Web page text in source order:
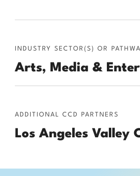
INDUSTRY SECTOR(S) OR
Arts, Media &
ADDITIONAL CCD PARTNERS
Los Angeles Valley